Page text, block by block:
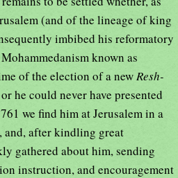
(and of the lineage of king
imbibed his reformatory
known as
of the election of a new Resh-
he could never have presented
we find him at Jerusalem in a
and, after kindling great
gathered about him, sending
instruction, and encouragement